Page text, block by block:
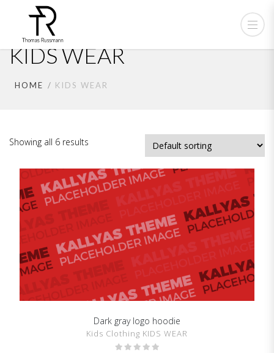
KIDS WEAR
HOME KIDS WEAR
Showing all 6 results
SHOW DETAILS
Dark gray logo hoodie
Kids Clothing KIDS WEAR